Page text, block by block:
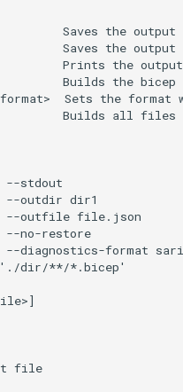
Saves the
Saves the
Prints the
Builds the
Sets the format
Builds all
--stdout
outdir dir1
--outfile file.json
--no-restore
diagnostics-format
dir/**/*.bicep'
file